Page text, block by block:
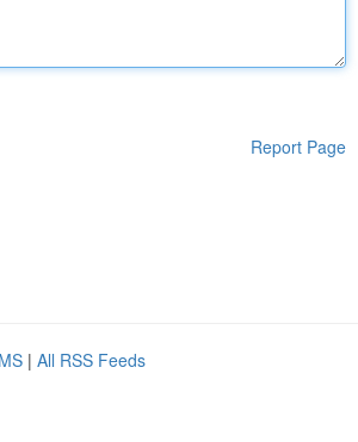
Report Page
| All RSS Feeds